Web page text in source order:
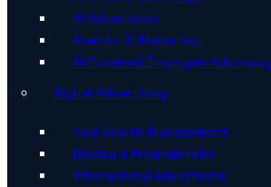
AI Advertising
Agentic AI Marketing
AI-Powered Employee Advocacy
Digital Advertising
Paid Search Management
Display & Programmatic
International Advertising